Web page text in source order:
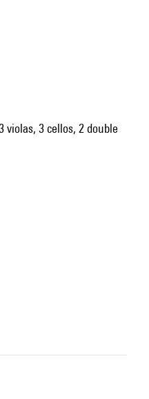
violas, 3 cellos, 2 double